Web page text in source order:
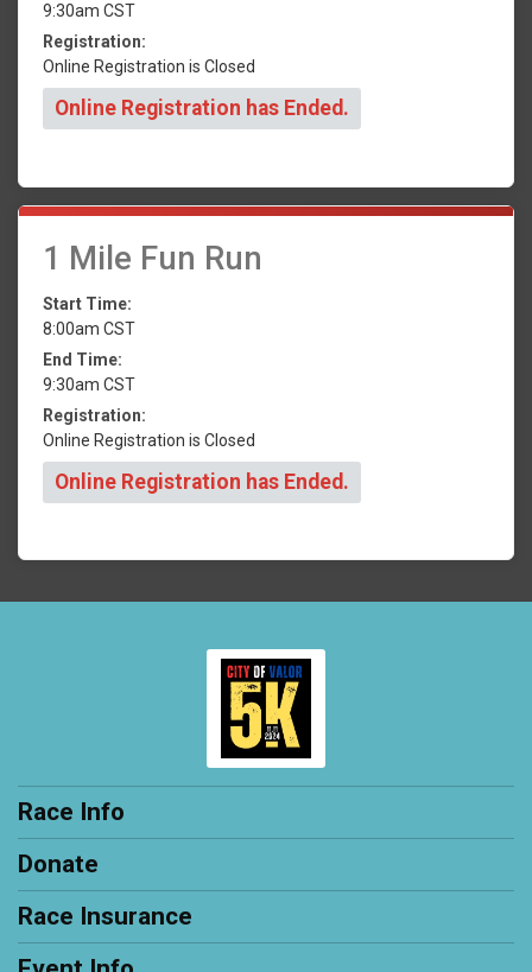
9:30am CST
Registration:
Online Registration is Closed
Online Registration has Ended.
1 Mile Fun Run
Start Time:
8:00am CST
End Time:
9:30am CST
Registration:
Online Registration is Closed
Online Registration has Ended.
Race Info
Donate
Race Insurance